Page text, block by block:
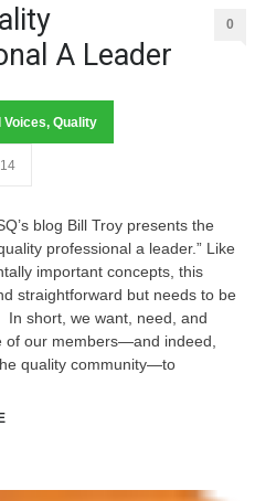
A Leader
0
Voices, Quality
blog Bill Troy presents the
professional a leader.” Like
important concepts, this
straightforward but needs to be
short, we want, need, and
of our members—and indeed,
quality community—to